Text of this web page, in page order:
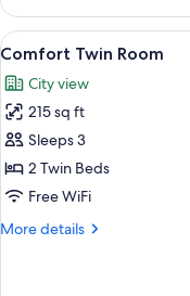
Room
(Modern)
View
all
photos
for
Comfort
Twin
Room
7
Comfort Twin Room
City view
215 sq ft
Sleeps 3
2 Twin Beds
Free WiFi
More details
More